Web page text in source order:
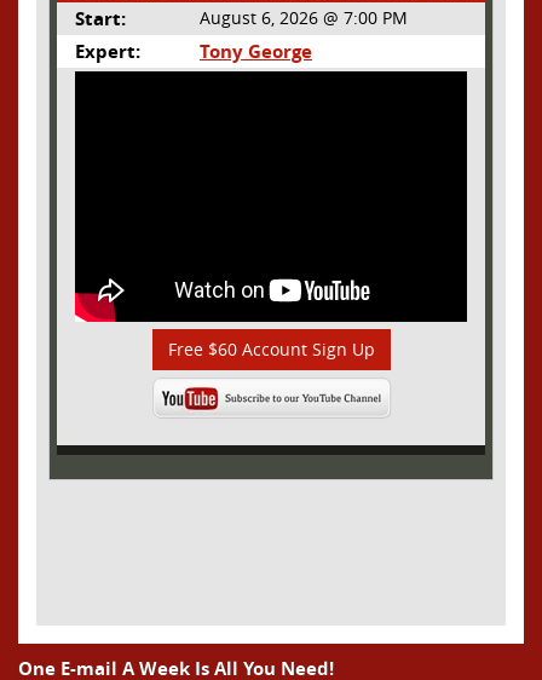
Start: August 6, 2026 @ 7:00 PM
Expert: Tony George
Free $60 Account Sign Up
One E-mail A Week Is All You Need!